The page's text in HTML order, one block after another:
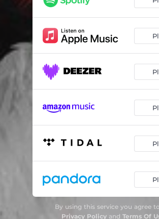
Ghetto Cinderella
Playboy Internacional
Cocaina
Na Hora
Fell In Love In Brasil
By using this service you agree
Privacy Policyand Terms Of